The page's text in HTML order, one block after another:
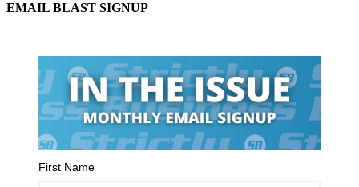
EMAIL BLAST SIGNUP
First Name